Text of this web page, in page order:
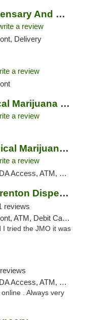
NJ Pure Weed Dispensary And Delivery
a review
Delivery
a review
Ayr Wellness Medical Marijuana Dispensary ...
a review
Laurel Harvest Medical Marijuana Dispensary
a review
ATM, Debit Card, Pickup
Theory Wellness: Trenton Dispensary
reviews
Debit Card, Pickup
I tried the JMO it was
ATM, Pickup
. Always very